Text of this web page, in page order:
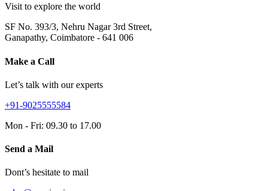
Visit to explore the world
SF No. 393/3, Nehru Nagar 3rd Street,
Ganapathy, Coimbatore - 641 006
Make a Call
Let’s talk with our experts
+91-9025555584
Mon - Fri: 09.30 to 17.00
Send a Mail
Dont’s hesitate to mail